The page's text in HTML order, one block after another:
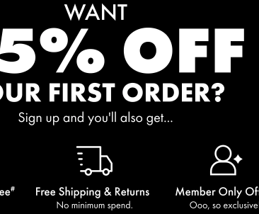
MEET THE BESTSELLERS